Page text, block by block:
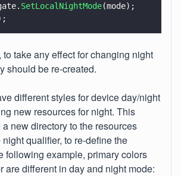
SetLocalNightMode(mode);
take any effect for changing night
should be re-created.
different styles for device day/night
new resources for night. This
new directory to the resources
qualifier, to re-define the
following example, primary colors
are different in day and night mode: